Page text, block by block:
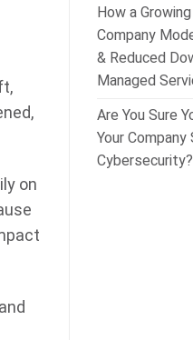
on
How a
Company
& Reduced
Managed
Are You Sure
Your
Cybersecurity?